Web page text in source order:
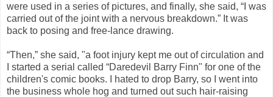
were used in a series of pictures, and finally, she said, “I was
carried out of the joint with a nervous breakdown.” It was
back to posing and free-lance drawing.
“Then,” she said, "a foot injury kept me out of circulation and
I started a serial called “Daredevil Barry Finn" for one of the
children's comic books. I hated to drop Barry, so I went into
the business whole hog and turned out such hair-raising